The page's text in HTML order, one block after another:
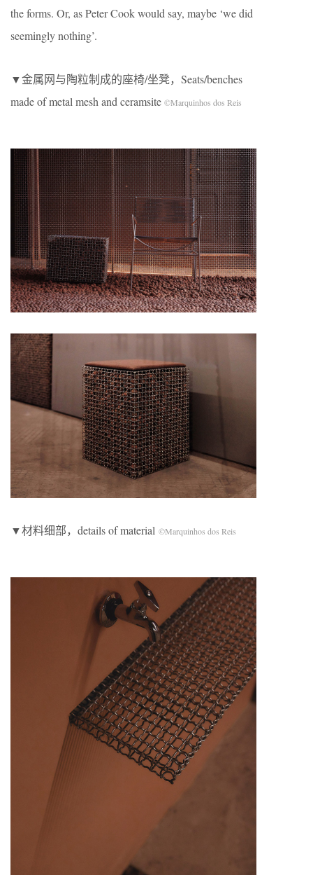
the forms. Or, as Peter Cook would say, maybe ‘we did
seemingly nothing’.
▼金属网与陶粒制成的座椅/坐凳，Seats/benches
made of metal mesh and ceramsite ©Marquinhos dos Reis
▼材料细部，details of material ©Marquinhos dos Reis